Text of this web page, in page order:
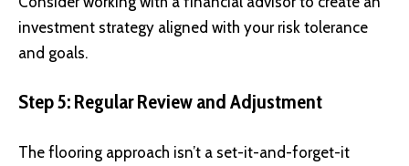
investment strategy aligned with your risk tolerance
and goals.
Step 5: Regular Review and Adjustment
The flooring approach isn’t a set-it-and-forget-it